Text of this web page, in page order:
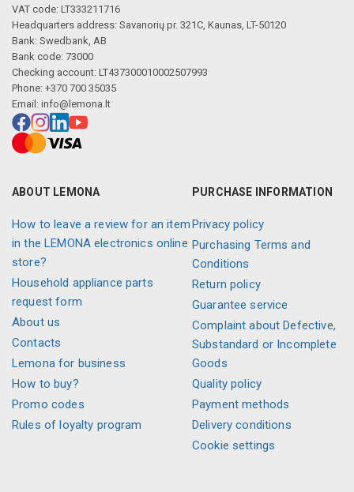
VAT code: LT333211716
Headquarters address: Savanorių pr. 321C, Kaunas, LT-50120
Bank: Swedbank, AB
Bank code: 73000
Checking account: LT437300010002507993
Phone: +370 700 35035
Email: info@lemona.lt
ABOUT LEMONA
How to leave a review for an item
in the LEMONA electronics online
store?
Household appliance parts
request form
About us
Contacts
Lemona for business
How to buy?
Promo codes
Rules of loyalty program
PURCHASE INFORMATION
Privacy policy
Purchasing Terms and
Conditions
Return policy
Guarantee service
Complaint about Defective,
Substandard or Incomplete
Goods
Quality policy
Payment methods
Delivery conditions
Cookie settings